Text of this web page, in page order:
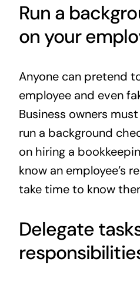
Run a
on your
Anyone can pretend
employee and even
Business owners
run a background
on hiring a
know an employee’s
take time to know
Delegate